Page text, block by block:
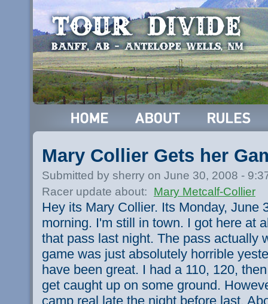
Mary Collier Gets her
Submitted by sherry on June 30, 2008 -
Racer update about:
Mary Metcalf-Collier
Hey its Mary Collier. Its Monday, June
morning. I'm still in town. I got here at
that pass last night. The pass actually
game was just absolutely horrible
have been great. I had a 110, 120,
get caught up on some ground.
camp real late the night before last.